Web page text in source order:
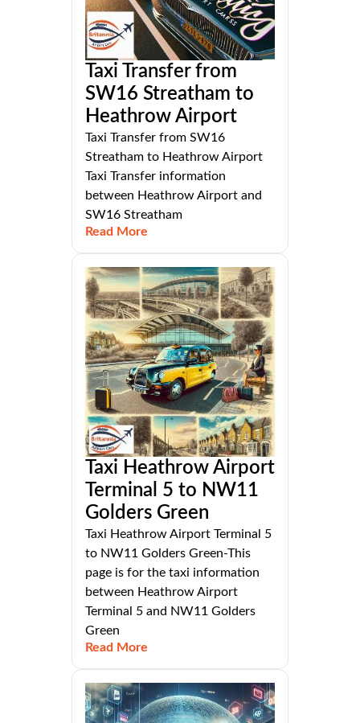
Taxi Transfer from
SW16 Streatham to
Heathrow Airport
Taxi Transfer from SW16
Streatham to Heathrow Airport
Taxi Transfer information
between Heathrow Airport and
SW16 Streatham
Read More
Taxi Heathrow Airport
Terminal 5 to NW11
Golders Green
Taxi Heathrow Airport Terminal 5
to NW11 Golders Green-This
page is for the taxi information
between Heathrow Airport
Terminal 5 and NW11 Golders
Green
Read More